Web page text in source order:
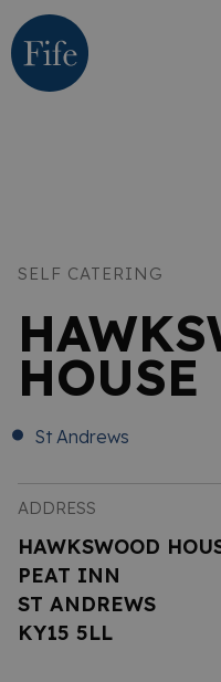
SELF CATERING
HOUSE
St Andrews
ADDRESS
HAWKSWOOD
PEAT INN
ST ANDREWS
KY15 5LL